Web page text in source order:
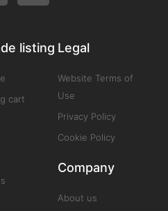
listing
cart
Legal
Website Terms of
Use
Privacy Policy
Cookie Policy
Company
About us